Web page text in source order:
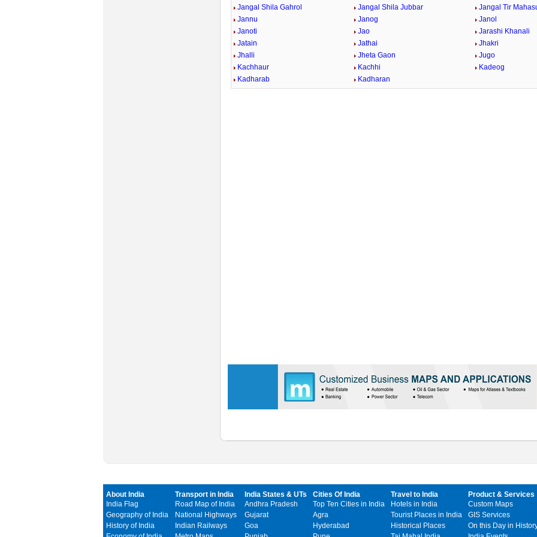
Jangal Shila Gahrol Jangal Shila Jubbar
Jangal Tir
Jannu
Janog
Janol
Janoti
Jao
Jarashi Khanali
Jatain
Jathai
Jhakri
Jhalli
Jheta Gaon
Jugo
Kachhaur
Kachhi
Kadeog
Kadharab
Kadharan
About India
India Flag
Geography of India
History of India
Transport in India
Road Map of India
National Highways
Indian Railways
India States & UTs
Andhra Pradesh
Gujarat
Goa
Cities Of India
Top Ten Cities in India
Agra
Hyderabad
Travel to India
Hotels in India
Tourist Places in India
Historical Places
Product & Services
Custom Maps
GIS Services
On this Day in